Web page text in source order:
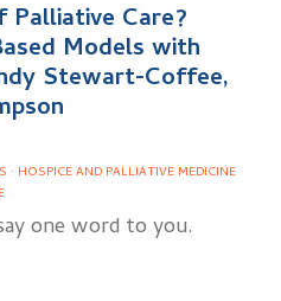
Palliative Care?
Models with
Stewart-Coffee,
· HOSPICE AND PALLIATIVE MEDICINE
one word to you.